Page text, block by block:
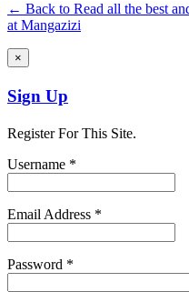
← Back to Read all the best
at Mangazizi
×
Sign Up
Register For This Site.
Username *
Email Address *
Password *